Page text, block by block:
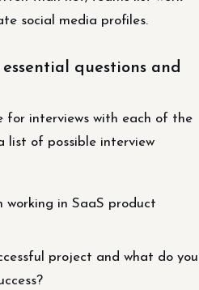
social media profiles.
questions and
for interviews with each of the
list of possible interview
working in SaaS product
project and what do you